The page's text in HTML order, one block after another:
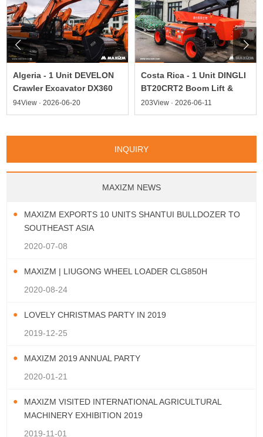
Algeria - 1 Unit DEVELON
Crawler Excavator DX360
94View · 2026-06-20
Costa Rica - 1 Unit DINGLI
BT20CRT2 Boom Lift &
203View · 2026-06-11
 
INQUIRY
MAXIZM NEWS
MAXIZM EXPORTS 10 UNITS SHANTUI BULLDOZER TO
SOUTHEAST ASIA
2020-07-08
MAXIZM | LIUGONG WHEEL LOADER CLG850H
2020-08-24
LOVELY CHRISTMAS PARTY IN 2019
2019-12-25
MAXIZM 2019 ANNUAL PARTY
2020-01-21
MAXIZM VISITED INTERNATIONAL AGRICULTURAL
MACHINERY EXHIBITION 2019
2019-11-01